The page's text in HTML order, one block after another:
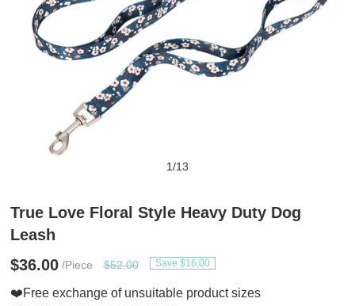
1/13
True Love Floral Style Heavy Duty Dog
Leash
$36.00/Piece $52.00 Save $16.00
❤️Free exchange of unsuitable product sizes